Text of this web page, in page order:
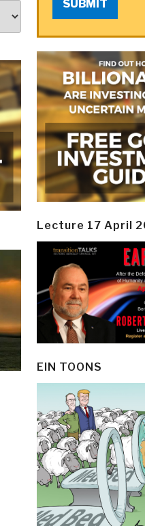
SUBMIT
Lecture 17 April
EIN TOONS